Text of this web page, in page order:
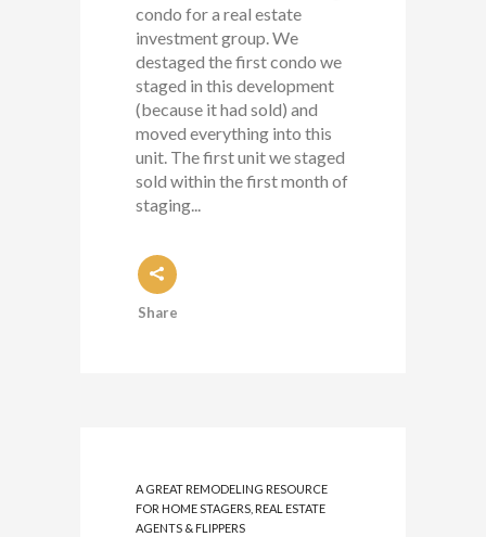
condo for a real estate
investment group. We
destaged the first condo we
staged in this development
(because it had sold) and
moved everything into this
unit. The first unit we staged
sold within the first month of
staging...
Share
A GREAT REMODELING RESOURCE
FOR HOME STAGERS, REAL ESTATE
AGENTS & FLIPPERS